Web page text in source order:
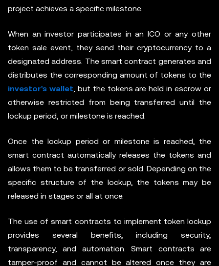
project achieves a specific milestone.
When an investor participates in an ICO or any other
token sale event, they send their cryptocurrency to a
designated address. The smart contract generates and
distributes the corresponding amount of tokens to the
investor's wallet, but the tokens are held in escrow or
otherwise restricted from being transferred until the
lockup period, or milestone is reached.
Once the lockup period or milestone is reached, the
smart contract automatically releases the tokens and
allows them to be transferred or sold. Depending on the
specific structure of the lockup, the tokens may be
released in stages or all at once.
The use of smart contracts to implement token lockup
provides several benefits, including security,
transparency, and automation. Smart contracts are
tamper-proof and cannot be altered once they are